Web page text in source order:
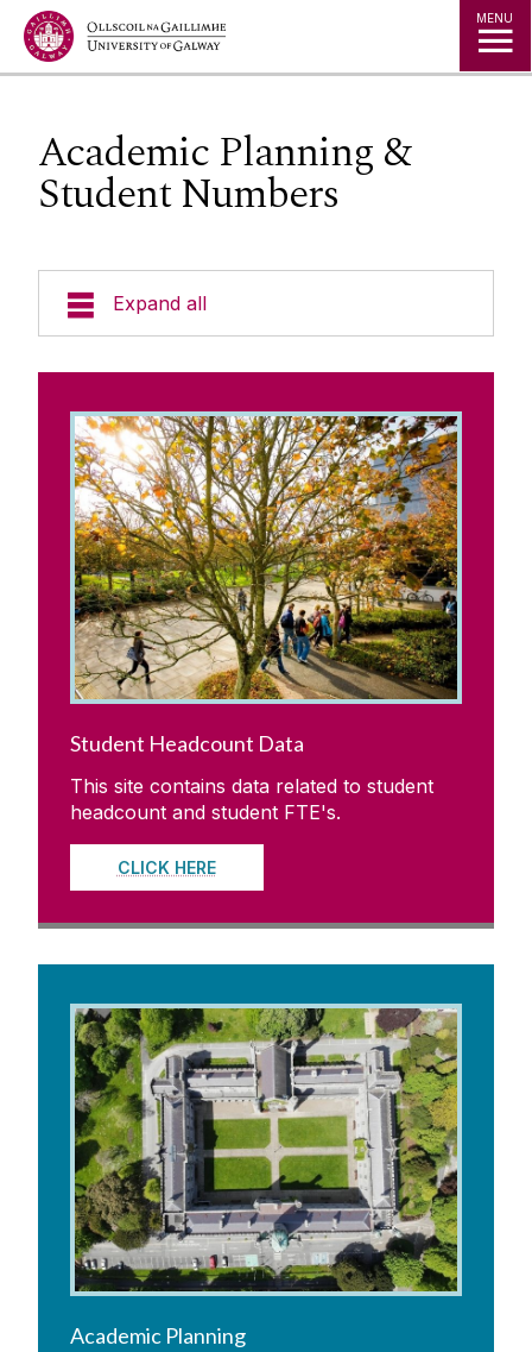
Jump to Content MENU
Academic Planning &
Student Numbers
Expand all
The Kube - Our Governance Hub
University Governance
Governing Authority
Legislation, Statutes & Regulations
University Committees
Academic Planning & Student Numbers
Student Recruitment & Outreach
Registry
Meet Our Team
Student Headcount Data
This site contains data related to student
headcount and student FTE's.
CLICK HERE
Academic Planning